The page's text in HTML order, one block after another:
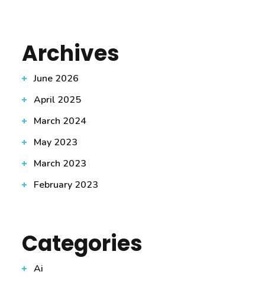
Archives
June 2026
April 2025
March 2024
May 2023
March 2023
February 2023
Categories
Ai